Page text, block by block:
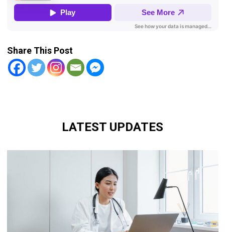
Share This Post
LATEST UPDATES